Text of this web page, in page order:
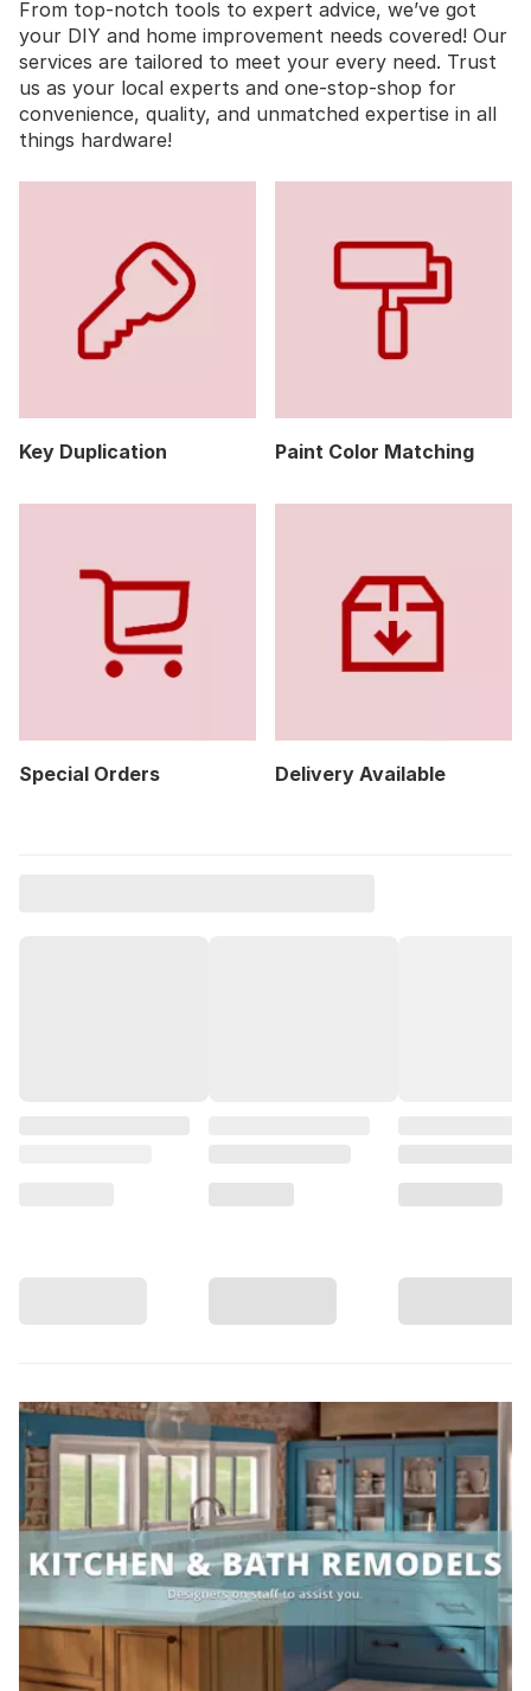
From top-notch tools to expert advice, we’ve got
your DIY and home improvement needs covered! Our
services are tailored to meet your every need. Trust
us as your local experts and one-stop-shop for
convenience, quality, and unmatched expertise in all
things hardware!
Key Duplication Paint Color Matching
Special Orders Delivery Available